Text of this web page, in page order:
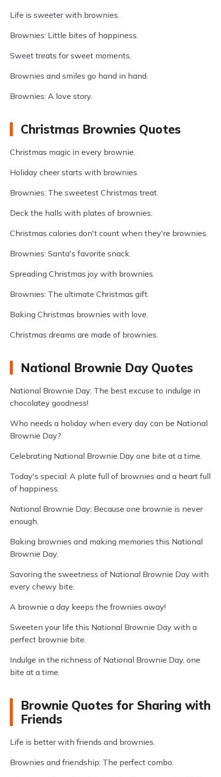
Life is sweeter with brownies.
Brownies: Little bites of happiness.
Sweet treats for sweet moments.
Brownies and smiles go hand in hand.
Brownies: A love story.
Christmas Brownies Quotes
Christmas magic in every brownie.
Holiday cheer starts with brownies.
Brownies: The sweetest Christmas treat.
Deck the halls with plates of brownies.
Christmas calories don't count when they're brownies.
Brownies: Santa's favorite snack.
Spreading Christmas joy with brownies.
Brownies: The ultimate Christmas gift.
Baking Christmas brownies with love.
Christmas dreams are made of brownies.
National Brownie Day Quotes
National Brownie Day: The best excuse to indulge in
chocolatey goodness!
Who needs a holiday when every day can be National
Brownie Day?
Celebrating National Brownie Day one bite at a time.
Today's special: A plate full of brownies and a heart full
of happiness.
National Brownie Day: Because one brownie is never
enough.
Baking brownies and making memories this National
Brownie Day.
Savoring the sweetness of National Brownie Day with
every chewy bite.
A brownie a day keeps the frownies away!
Sweeten your life this National Brownie Day with a
perfect brownie bite.
Indulge in the richness of National Brownie Day, one
bite at a time.
Brownie Quotes for Sharing with
Friends
Life is better with friends and brownies.
Brownies and friendship: The perfect combo.